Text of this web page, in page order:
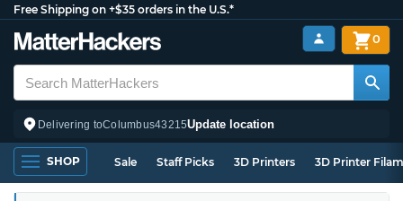
Free Shipping on +$35 orders in the U.S.*
Delivering toColumbus43215Update location
0
SHOP Sale Staff Picks 3D Printers 3D Printer